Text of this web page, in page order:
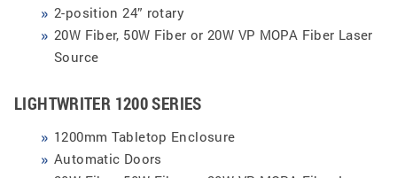
2-position 24” rotary
20W Fiber, 50W Fiber or 20W VP MOPA Fiber Laser
Source
LIGHTWRITER 1200 SERIES
1200mm Tabletop Enclosure
Automatic Doors